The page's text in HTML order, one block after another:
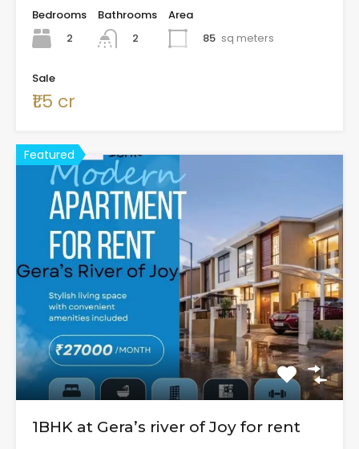
Bedrooms
2
Bathrooms
2
Area
85 sq meters
Sale
₹1.5 cr
Featured
1BHK at Gera’s river of Joy for rent